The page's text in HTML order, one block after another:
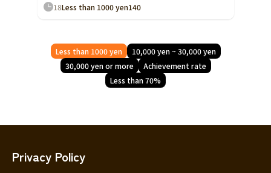
18Less than 1000 yen140
Less than 1000 yen
10,000 yen ~ 30,000 yen
30,000 yen or more
Achievement rate
Less than 70%
Privacy Policy